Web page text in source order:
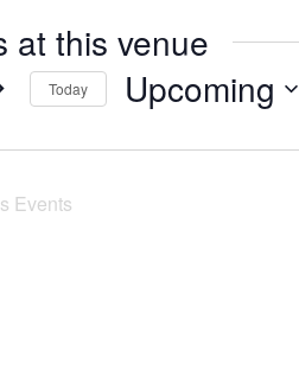
at this venue
Today Upcoming
date.
Events